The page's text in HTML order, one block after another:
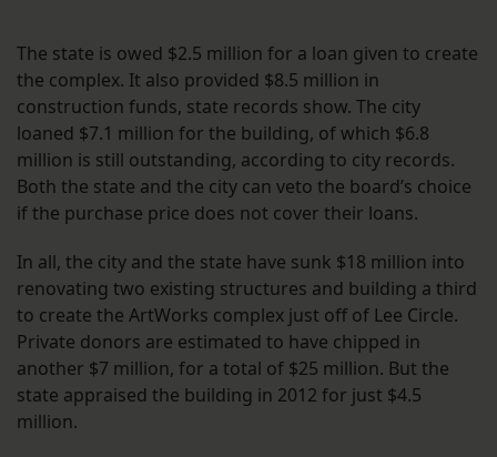
The state is owed $2.5 million for a loan given to create
the complex. It also provided $8.5 million in
construction funds, state records show. The city
loaned $7.1 million for the building, of which $6.8
million is still outstanding, according to city records.
Both the state and the city can veto the board’s choice
if the purchase price does not cover their loans.
In all, the city and the state have sunk $18 million into
renovating two existing structures and building a third
to create the ArtWorks complex just off of Lee Circle.
Private donors are estimated to have chipped in
another $7 million, for a total of $25 million. But the
state appraised the building in 2012 for just $4.5
million.